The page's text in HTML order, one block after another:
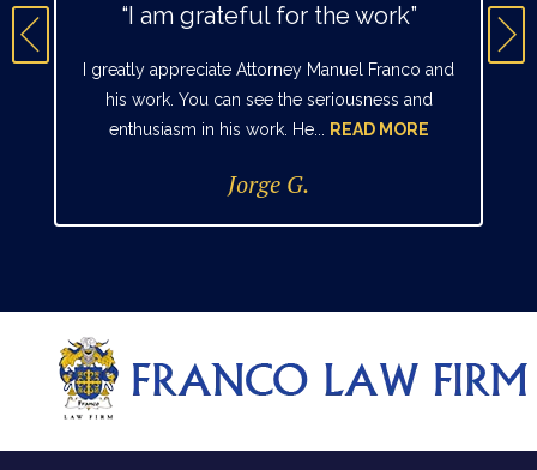
“I am grateful for the work”
I greatly appreciate Attorney Manuel Franco and
his work. You can see the seriousness and
enthusiasm in his work. He...
READ MORE
Jorge G.